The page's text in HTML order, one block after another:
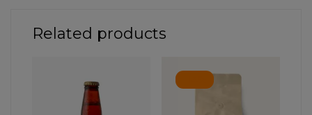
Related products